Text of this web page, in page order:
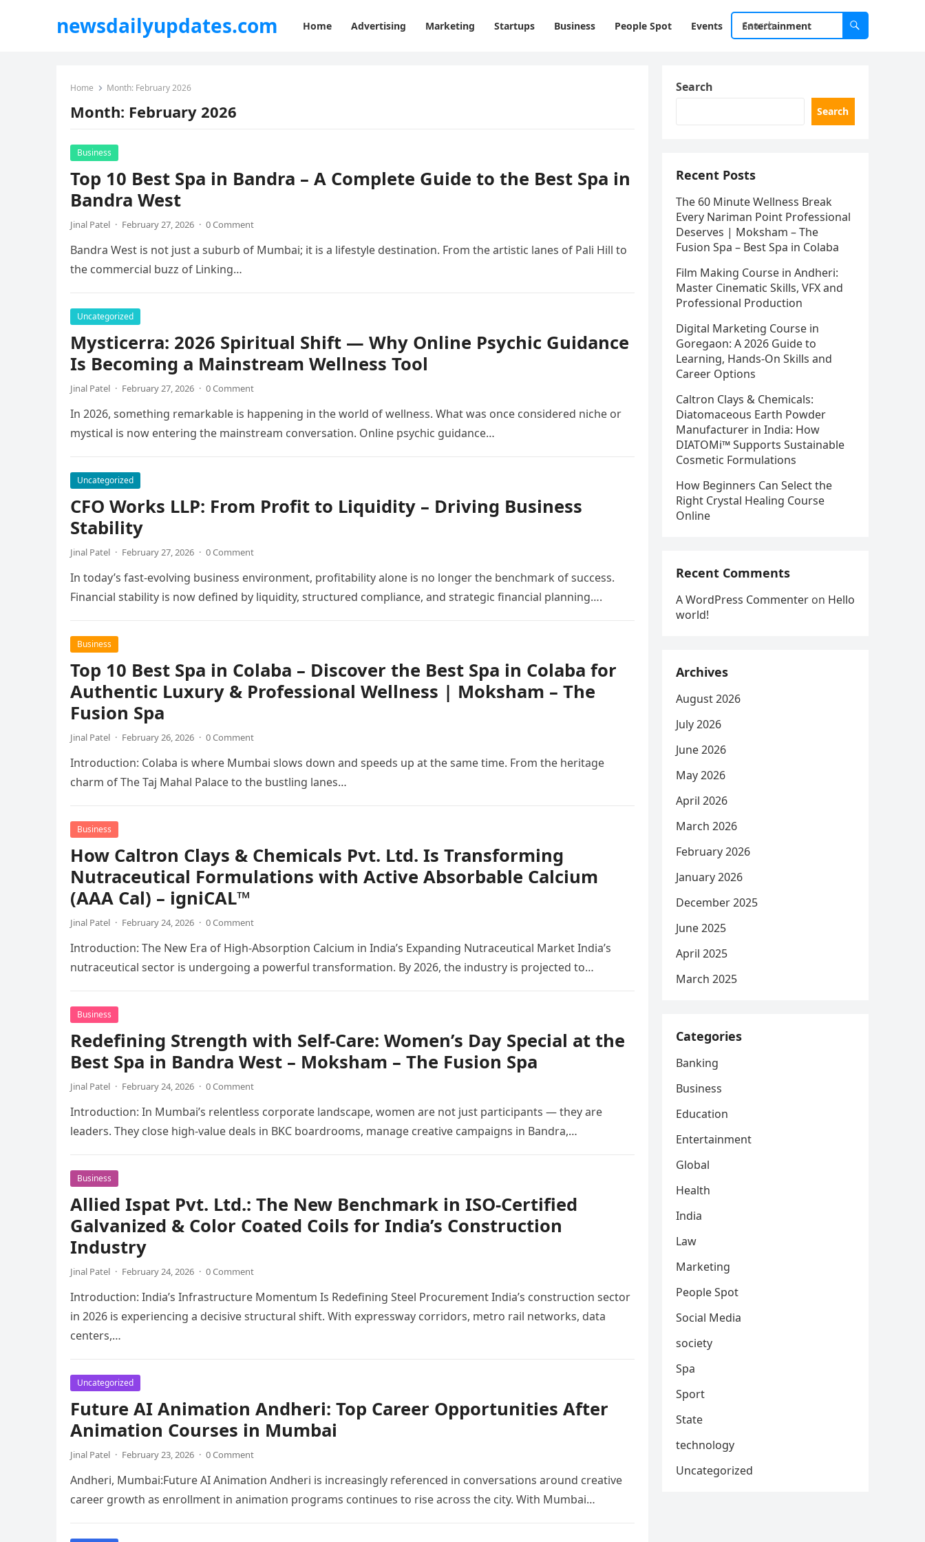
newsdailyupdates.com Home Advertising Marketing Startups Business People Spot Events Entertainment
Home Month: February 2026
Month: February 2026
Business
Top 10 Best Spa in Bandra – A Complete Guide to the Best Spa in
Bandra West
Jinal Patel · February 27, 2026 · 0 Comment
Bandra West is not just a suburb of Mumbai; it is a lifestyle destination. From the artistic lanes of Pali Hill to
the commercial buzz of Linking…
Uncategorized
Mysticerra: 2026 Spiritual Shift — Why Online Psychic Guidance
Is Becoming a Mainstream Wellness Tool
Jinal Patel · February 27, 2026 · 0 Comment
In 2026, something remarkable is happening in the world of wellness. What was once considered niche or
mystical is now entering the mainstream conversation. Online psychic guidance…
Uncategorized
CFO Works LLP: From Profit to Liquidity – Driving Business
Stability
Jinal Patel · February 27, 2026 · 0 Comment
In today’s fast-evolving business environment, profitability alone is no longer the benchmark of success.
Financial stability is now defined by liquidity, structured compliance, and strategic financial planning….
Business
Top 10 Best Spa in Colaba – Discover the Best Spa in Colaba for
Authentic Luxury & Professional Wellness | Moksham – The
Fusion Spa
Jinal Patel · February 26, 2026 · 0 Comment
Introduction: Colaba is where Mumbai slows down and speeds up at the same time. From the heritage
charm of The Taj Mahal Palace to the bustling lanes…
Business
How Caltron Clays & Chemicals Pvt. Ltd. Is Transforming
Nutraceutical Formulations with Active Absorbable Calcium
(AAA Cal) – igniCAL™
Jinal Patel · February 24, 2026 · 0 Comment
Introduction: The New Era of High-Absorption Calcium in India’s Expanding Nutraceutical Market India’s
nutraceutical sector is undergoing a powerful transformation. By 2026, the industry is projected to…
Business
Redefining Strength with Self-Care: Women’s Day Special at the
Best Spa in Bandra West – Moksham – The Fusion Spa
Jinal Patel · February 24, 2026 · 0 Comment
Introduction: In Mumbai’s relentless corporate landscape, women are not just participants — they are
leaders. They close high-value deals in BKC boardrooms, manage creative campaigns in Bandra,…
Business
Allied Ispat Pvt. Ltd.: The New Benchmark in ISO-Certified
Galvanized & Color Coated Coils for India’s Construction
Industry
Jinal Patel · February 24, 2026 · 0 Comment
Introduction: India’s Infrastructure Momentum Is Redefining Steel Procurement India’s construction sector
in 2026 is experiencing a decisive structural shift. With expressway corridors, metro rail networks, data
centers,…
Uncategorized
Future AI Animation Andheri: Top Career Opportunities After
Animation Courses in Mumbai
Jinal Patel · February 23, 2026 · 0 Comment
Andheri, Mumbai:Future AI Animation Andheri is increasingly referenced in conversations around creative
career growth as enrollment in animation programs continues to rise across the city. With Mumbai…
Search
Search
Recent Posts
The 60 Minute Wellness Break
Every Nariman Point Professional
Deserves | Moksham – The
Fusion Spa – Best Spa in Colaba
Film Making Course in Andheri:
Master Cinematic Skills, VFX and
Professional Production
Digital Marketing Course in
Goregaon: A 2026 Guide to
Learning, Hands-On Skills and
Career Options
Caltron Clays & Chemicals:
Diatomaceous Earth Powder
Manufacturer in India: How
DIATOMi™ Supports Sustainable
Cosmetic Formulations
How Beginners Can Select the
Right Crystal Healing Course
Online
Recent Comments
A WordPress Commenter on Hello
world!
Archives
August 2026
July 2026
June 2026
May 2026
April 2026
March 2026
February 2026
January 2026
December 2025
June 2025
April 2025
March 2025
Categories
Banking
Business
Education
Entertainment
Global
Health
India
Law
Marketing
People Spot
Social Media
society
Spa
Sport
State
technology
Uncategorized